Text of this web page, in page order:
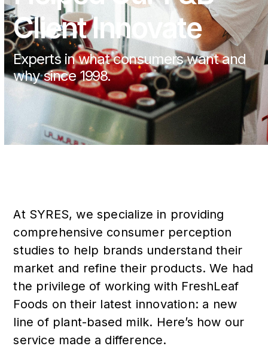
Client Innovate
Experts in what consumers want and
why since 1998.
At SYRES, we specialize in providing
comprehensive consumer perception
studies to help brands understand their
market and refine their products. We had
the privilege of working with FreshLeaf
Foods on their latest innovation: a new
line of plant-based milk. Here’s how our
service made a difference.